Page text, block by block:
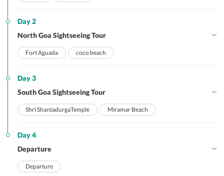
Day 2
North Goa Sightseeing Tour
Fort Aguada coco beach
Day 3
South Goa Sightseeing Tour
Shri ShantadurgaTemple Miramar Beach
Day 4
Departure
Departure